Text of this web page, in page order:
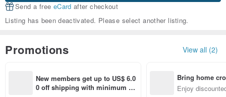
Send a free eCard after checkout
Listing has been deactivated. Please select another listing.
Promotions View all (2)
New members get up to US$ 6.0
0 off shipping with minimum sp
Bring home
n with ease
Enjoy